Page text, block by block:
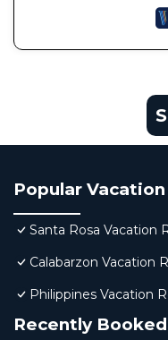
Popular
Santa Rosa Vacation
Calabarzon Vacation
Philippines Vacation
Recently